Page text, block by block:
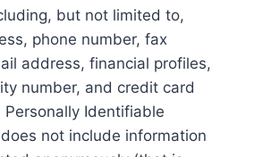
but not limited to,
phone number, fax
address, financial profiles,
number, and credit card
Personally Identifiable
not include information